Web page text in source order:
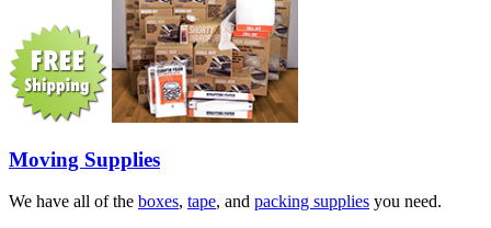
Moving Supplies
We have all of the boxes, tape, and packing supplies you need.